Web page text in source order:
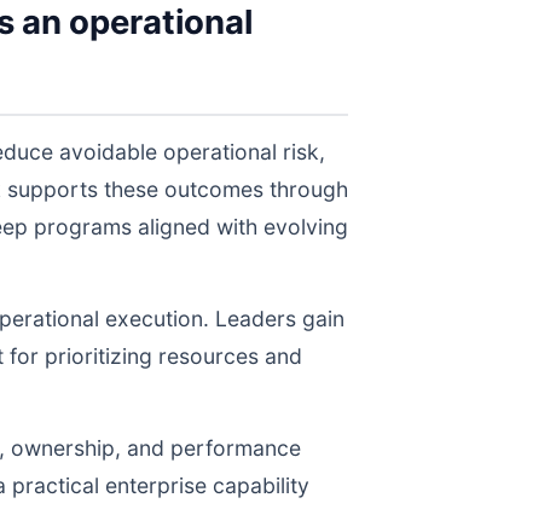
an operational
avoidable operational risk,
these outcomes through
programs aligned with evolving
execution. Leaders gain
for prioritizing resources and
ownership, and performance
practical enterprise capability